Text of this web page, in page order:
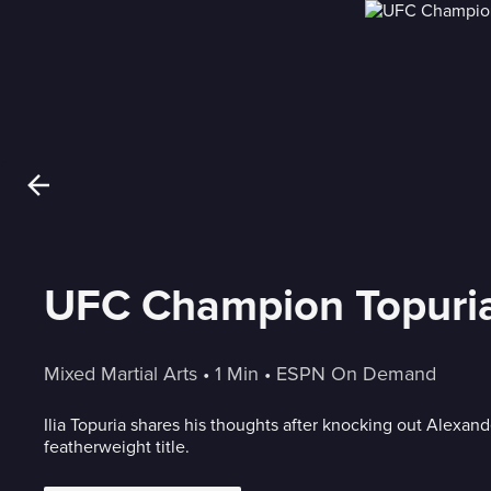
UFC Champion
Mixed Martial Arts • 1 Min • ESPN On Demand
Ilia Topuria shares his thoughts after knocking out
featherweight title.